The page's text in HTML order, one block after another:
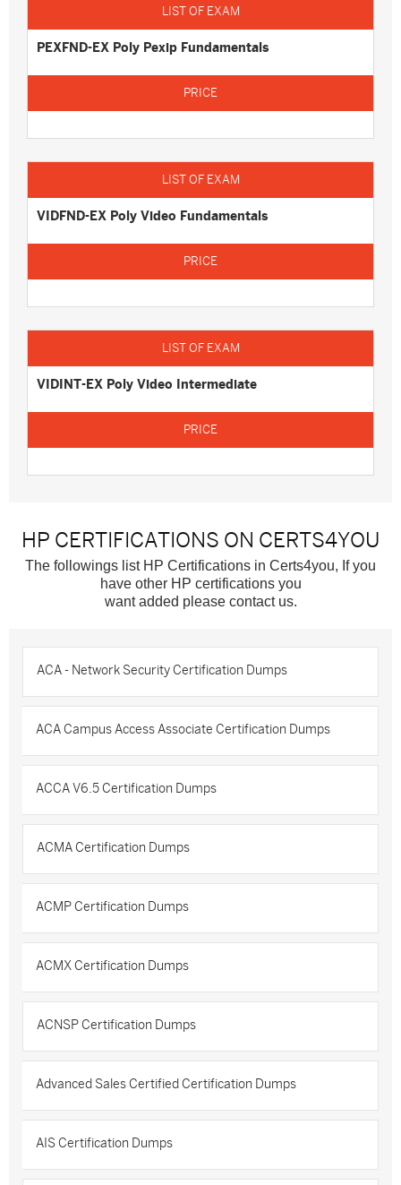
PEXFND-EX Poly Pexip Fundamentals
VIDFND-EX Poly Video Fundamentals
VIDINT-EX Poly Video Intermediate
HP CERTIFICATIONS ON CERTS4YOU
The followings list HP Certifications in Certs4you, If you
have other HP certifications you
want added please contact us.
ACA - Network Security Certification Dumps
ACA Campus Access Associate Certification Dumps
ACCA V6.5 Certification Dumps
ACMA Certification Dumps
ACMP Certification Dumps
ACMX Certification Dumps
ACNSP Certification Dumps
Advanced Sales Certified Certification Dumps
AIS Certification Dumps